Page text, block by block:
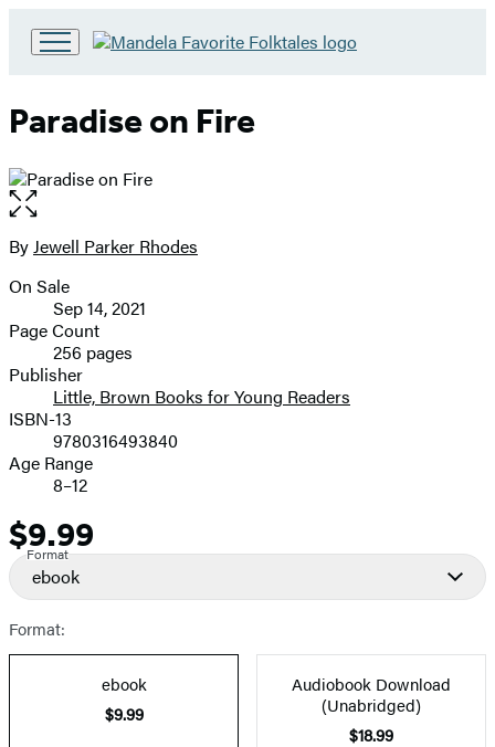
Hachette
Book
home
Paradise on Fire
Open
the
full-
image
Contributors
ByJewell Parker Rhodes
Formats
and
Prices
On Sale
Sep 14, 2021
Page Count
256 pages
Publisher
Little, Brown Books for Young Readers
ISBN-13
9780316493840
Age Range
8–12
Price
$9.99
Format
ebook
Format:
ebook
$9.99
Audiobook Download
(Unabridged)
$18.99